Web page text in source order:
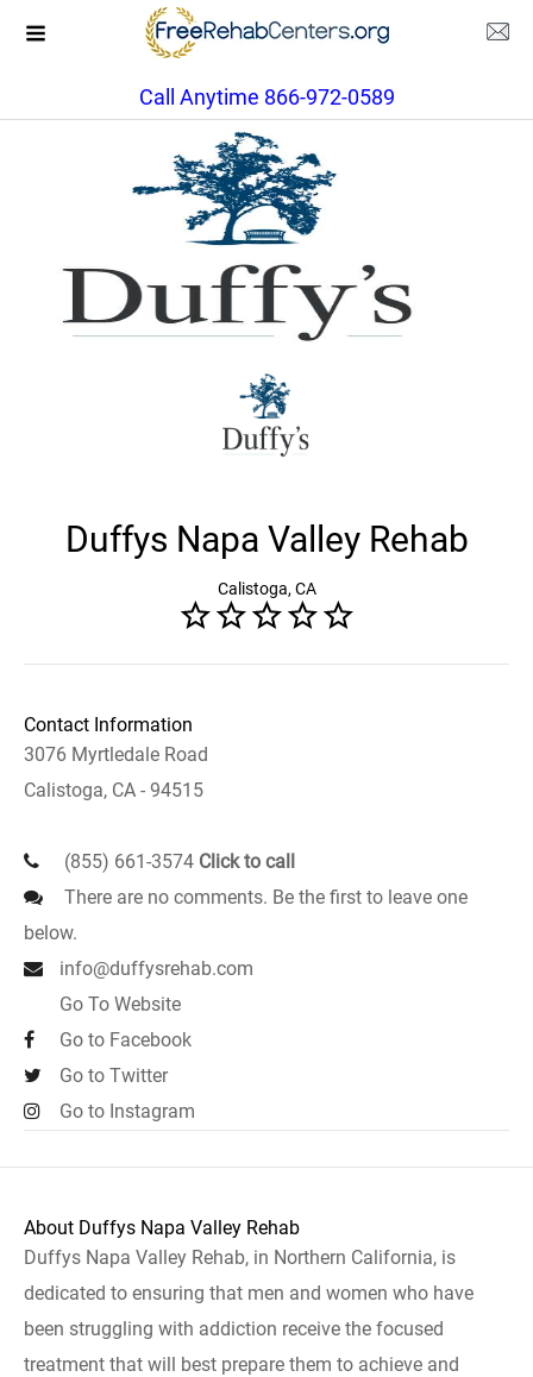
Call Anytime 866-972-0589
Duffys Napa Valley Rehab
Calistoga, CA
Contact Information
3076 Myrtledale Road
Calistoga, CA - 94515
(855) 661-3574 Click to call
There are no comments. Be the first to leave one
below.
info@duffysrehab.com
Go To Website
Go to Facebook
Go to Twitter
Go to Instagram
About Duffys Napa Valley Rehab
Duffys Napa Valley Rehab, in Northern California, is
dedicated to ensuring that men and women who have
been struggling with addiction receive the focused
treatment that will best prepare them to achieve and